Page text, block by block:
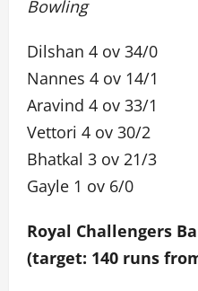
Bowling
Dilshan 4 ov 34/0
Nannes 4 ov 14/1
Aravind 4 ov 33/1
Vettori 4 ov 30/2
Bhatkal 3 ov 21/3
Gayle 1 ov 6/0
Royal Challengers
(target: 140 runs